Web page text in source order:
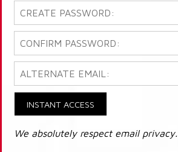
INSTANT ACCESS
We absolutely respect email privacy.